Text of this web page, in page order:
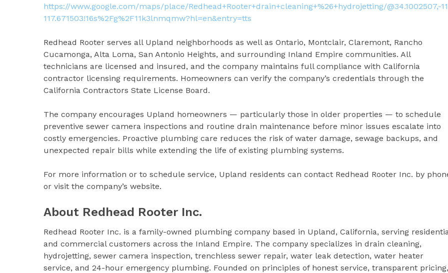
https://www.google.com/maps/place/Redhead+Rooter+drain+cleaning+%26+hydrojetting/@34.1002507,-
117.671503!16s%2Fg%2F11k3lnmqmw?hl=en&entry=tts
Redhead Rooter serves all Upland neighborhoods as well as Ontario, Montclair, Claremont, Rancho
Cucamonga, Alta Loma, San Antonio Heights, and surrounding Inland Empire communities. All
technicians are licensed and insured, and the company maintains full compliance with California
contractor licensing requirements. Homeowners can verify the company’s credentials through the
California Contractors State License Board.
The company encourages Upland homeowners — particularly those in older properties — to schedule
preventive sewer camera inspections and routine drain maintenance before minor issues escalate into
costly emergencies. Proactive plumbing care reduces the risk of water damage, sewage backups, and
unexpected repair bills while extending the life of existing plumbing systems.
For more information or to schedule service, Upland residents can contact Redhead Rooter Inc. by
or visit the company’s website.
About Redhead Rooter Inc.
Redhead Rooter Inc. is a family-owned plumbing company based in Upland, California, serving
and commercial customers across the Inland Empire. The company specializes in drain cleaning,
hydrojetting, sewer camera inspection, trenchless sewer repair, water leak detection, water heater
service, and 24-hour emergency plumbing. Founded on principles of honest service, transparent pricing,